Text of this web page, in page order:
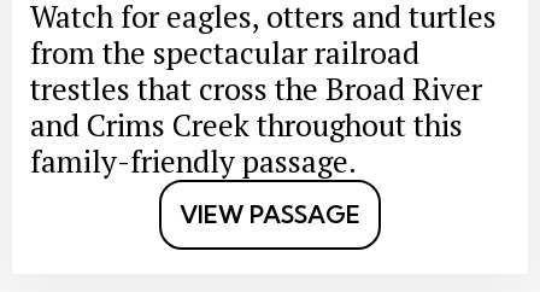
Watch for eagles, otters and turtles
from the spectacular railroad
trestles that cross the Broad River
and Crims Creek throughout this
family-friendly passage.
VIEW PASSAGE